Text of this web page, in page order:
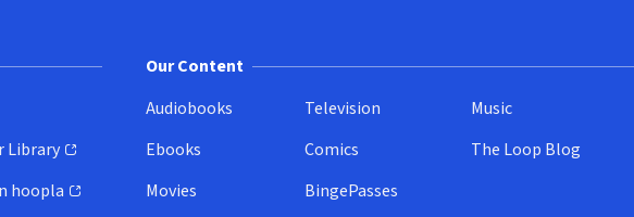
Library
hoopla
Our Content
Audiobooks
Ebooks
Movies
Television
Comics
BingePasses
Music
The Loop Blog